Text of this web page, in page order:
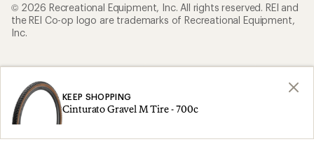
KEEP SHOPPING
Cinturato Gravel M Tire - 700c
© 2026 Recreational Equipment, Inc. All rights reserved. REI and
the REI Co-op logo are trademarks of Recreational Equipment,
Inc.
Privacy Notice
Consumer Health Data Privacy Policy